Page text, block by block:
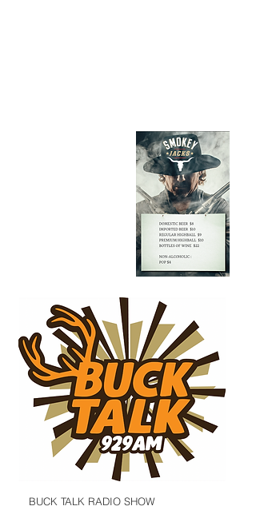
BUCK TALK RADIO SHOW